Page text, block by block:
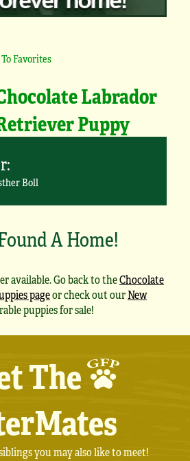
Favorites
Labrador
Puppy
Boll
A Home!
available. Go back to theChocolate
pageor check out ourNew
puppies for sale!
The
you may also like to meet!